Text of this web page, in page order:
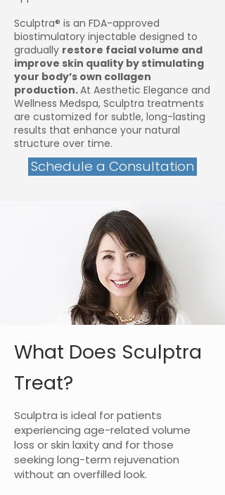
Sculptra® is an FDA-approved
biostimulatory injectable designed to
gradually restore facial volume and
improve skin quality by stimulating
your body’s own collagen
production.At Aesthetic Elegance and
Wellness Medspa, Sculptra treatments
are customized for subtle, long-lasting
results that enhance your natural
structure over time.
Schedule a Consultation
What Does Sculptra
Treat?
Sculptra is ideal for patients
experiencing age-related volume
loss or skin laxity and for those
seeking long-term rejuvenation
without an overfilled look.